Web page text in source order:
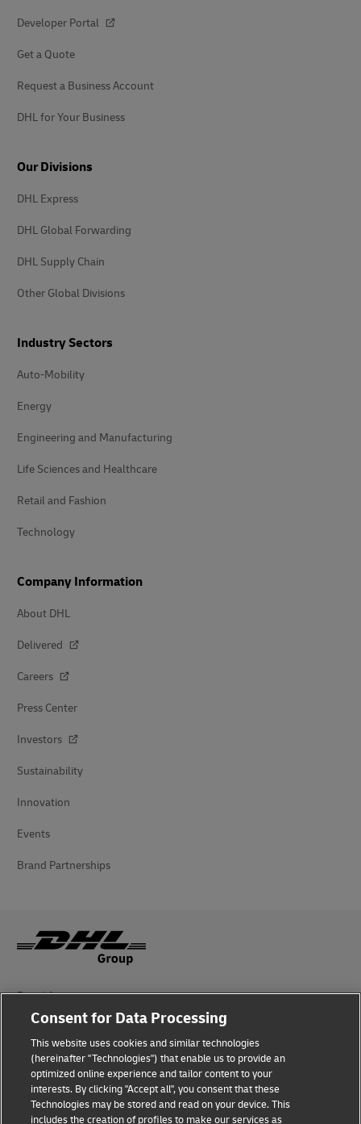
Developer Portal
Get a Quote
Request a Business Account
DHL for Your Business
Our Divisions
DHL Express
DHL Global Forwarding
DHL Supply Chain
Other Global Divisions
Industry Sectors
Auto-Mobility
Energy
Engineering and Manufacturing
Life Sciences and Healthcare
Retail and Fashion
Technology
Company Information
About DHL
Delivered
Careers
Press Center
Investors
Sustainability
Innovation
Events
Brand Partnerships
Fraud Awareness
Terms of Use
Privacy Notice
Consent for Data Processing
This website uses cookies and similar technologies
(hereinafter "Technologies") that enable us to provide an
optimized online experience and tailor content to your
interests. By clicking "Accept all", you consent that these
Technologies may be stored and read on your device. This
includes the creation of profiles to make our services as